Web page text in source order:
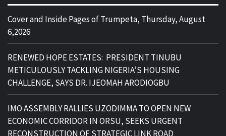
Cover and Inside Pages of Trumpeta, Thursday, August
6,2026
RENEWED HOPE ESTATES: PRESIDENT TINUBU
METICULOUSLY TACKLING NIGERIA’S HOUSING
CHALLENGE, SAYS DR. IJEOMAH ARODIOGBU
IMO ASSEMBLY RALLIES UZODIMMA TO OPEN NEW
ECONOMIC CORRIDOR IN ORSU, SEEKS URGENT
RECONSTRUCTION OF STRATEGIC LINK ROAD